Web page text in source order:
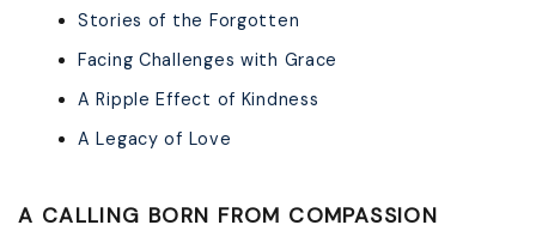
Stories of the Forgotten
Facing Challenges with Grace
A Ripple Effect of Kindness
A Legacy of Love
A CALLING BORN FROM COMPASSION